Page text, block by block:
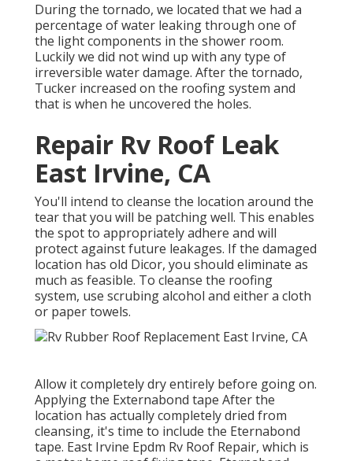
During the tornado, we located that we had a
percentage of water leaking through one of
the light components in the shower room.
Luckily we did not wind up with any type of
irreversible water damage. After the tornado,
Tucker increased on the roofing system and
that is when he uncovered the holes.
Repair Rv Roof Leak
East Irvine, CA
You'll intend to cleanse the location around the
tear that you will be patching well. This enables
the spot to appropriately adhere and will
protect against future leakages. If the damaged
location has old Dicor, you should eliminate as
much as feasible. To cleanse the roofing
system, use scrubing alcohol and either a cloth
or paper towels.
Allow it completely dry entirely before going on.
Applying the Externabond tape After the
location has actually completely dried from
cleansing, it's time to include the Eternabond
tape. East Irvine Epdm Rv Roof Repair, which is